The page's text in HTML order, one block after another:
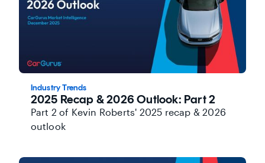
Industry Trends
2025 Recap & 2026 Outlook: Part 2
Part 2 of Kevin Roberts' 2025 recap & 2026
outlook